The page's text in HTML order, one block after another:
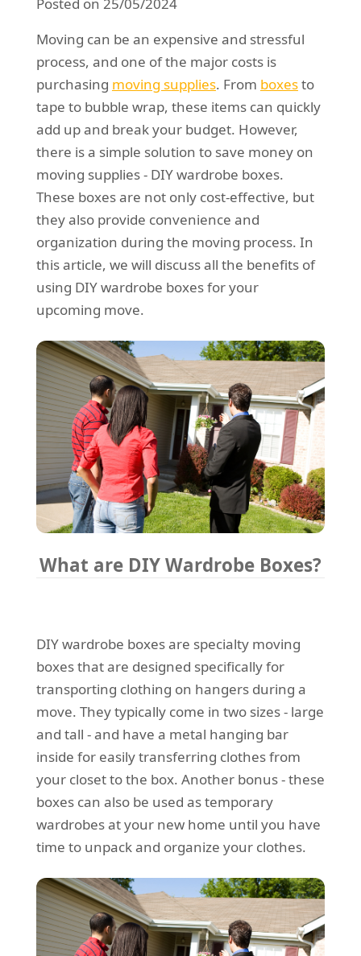
Moving can be an expensive and stressful
process, and one of the major costs is
purchasing moving supplies. From boxesto
tape to bubble wrap, these items can quickly
add up and break your budget. However,
there is a simple solution to save money on
moving supplies - DIY wardrobe boxes.
These boxes are not only cost-effective, but
they also provide convenience and
organization during the moving process. In
this article, we will discuss all the benefits of
using DIY wardrobe boxes for your
upcoming move.
What are DIY Wardrobe Boxes?
DIY wardrobe boxes are specialty moving
boxes that are designed specifically for
transporting clothing on hangers during a
move. They typically come in two sizes - large
and tall - and have a metal hanging bar
inside for easily transferring clothes from
your closet to the box. Another bonus - these
boxes can also be used as temporary
wardrobes at your new home until you have
time to unpack and organize your clothes.
Packing Service
Man and Van Hire
Ikea Delivery
Emergency Courier
Storage